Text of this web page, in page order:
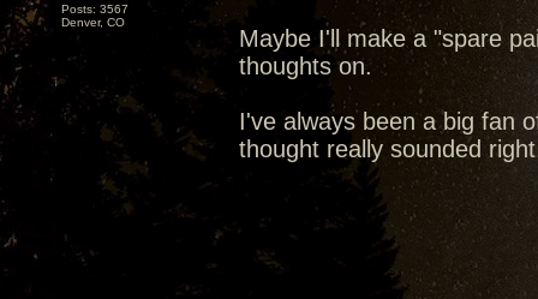
Posts: 3567
Denver, CO
Maybe I'll make a "spare
thoughts on.
I've always been a big fan
thought really sounded